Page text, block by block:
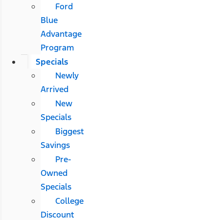
Ford
Blue
Advantage
Program
Specials
Newly
Arrived
New
Specials
Biggest
Savings
Pre-
Owned
Specials
College
Discount